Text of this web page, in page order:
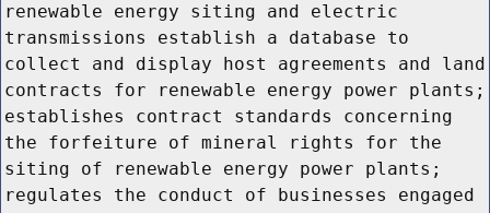
renewable energy siting and electric
transmissions establish a database to
collect and display host agreements and land
contracts for renewable energy power plants;
establishes contract standards concerning
the forfeiture of mineral rights for the
siting of renewable energy power plants;
regulates the conduct of businesses engaged